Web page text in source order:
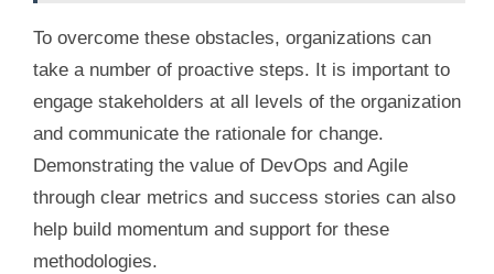
To overcome these obstacles, organizations can
take a number of proactive steps. It is important to
engage stakeholders at all levels of the organization
and communicate the rationale for change.
Demonstrating the value of DevOps and Agile
through clear metrics and success stories can also
help build momentum and support for these
methodologies.